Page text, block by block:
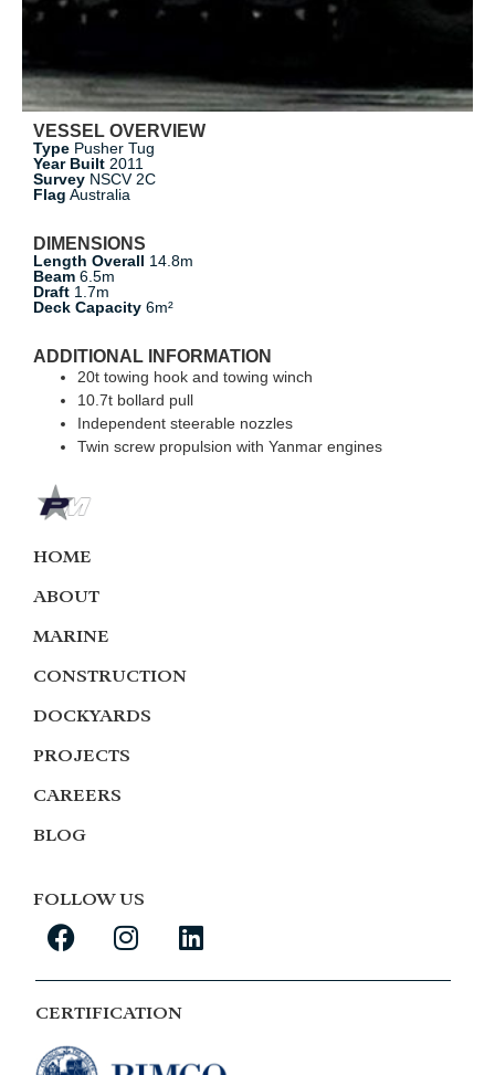
VESSEL OVERVIEW
Type Pusher Tug
Year Built 2011
Survey NSCV 2C
Flag Australia
DIMENSIONS
Length Overall 14.8m
Beam 6.5m
Draft 1.7m
Deck Capacity 6m²
ADDITIONAL INFORMATION
20t towing hook and towing winch
10.7t bollard pull
Independent steerable nozzles
Twin screw propulsion with Yanmar engines
HOME
ABOUT
MARINE
CONSTRUCTION
DOCKYARDS
PROJECTS
CAREERS
BLOG
FOLLOW US
CERTIFICATION